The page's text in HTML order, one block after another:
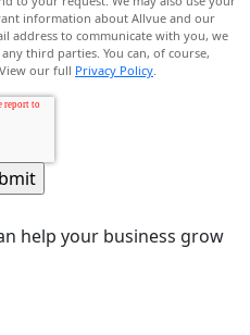
information about Allvue and our
address to communicate with you, we
third parties. You can, of course,
our full Privacy Policy
help your business grow